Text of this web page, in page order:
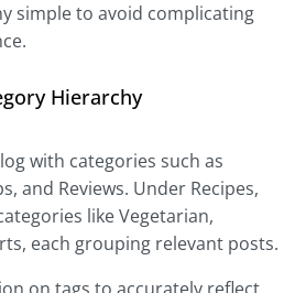
simple to avoid complicating
Hierarchy
with categories such as
and Reviews. Under Recipes,
like Vegetarian,
each grouping relevant posts.